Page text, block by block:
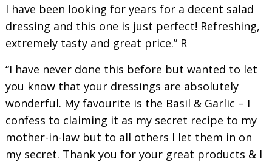
I have been looking for years for a decent salad
dressing and this one is just perfect! Refreshing,
extremely tasty and great price.” R
“I have never done this before but wanted to let
you know that your dressings are absolutely
wonderful. My favourite is the Basil & Garlic – I
confess to claiming it as my secret recipe to my
mother-in-law but to all others I let them in on
my secret. Thank you for your great products & I